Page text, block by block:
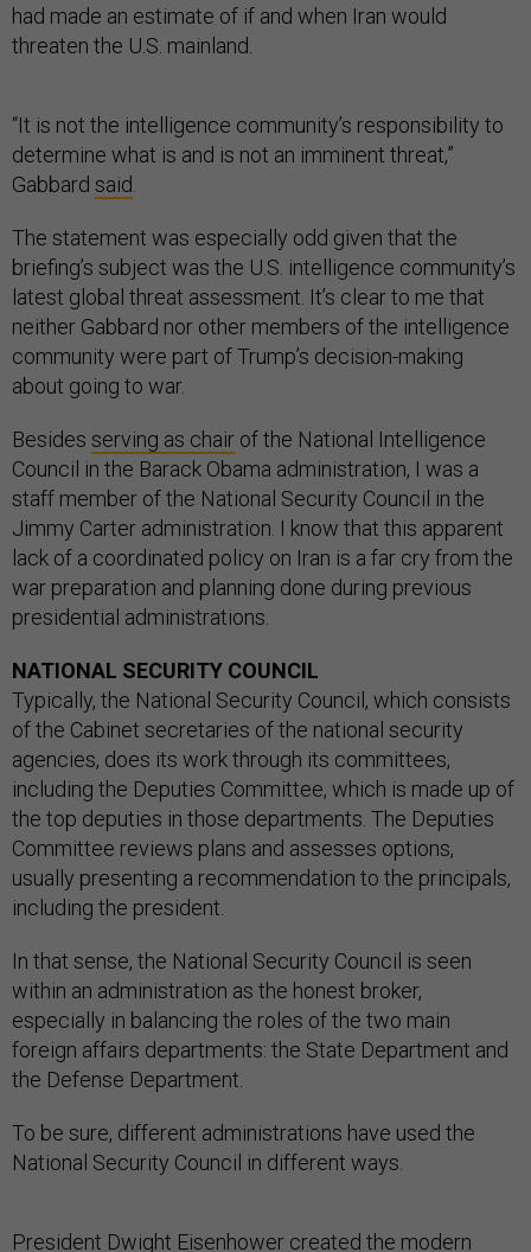
had made an estimate of if and when Iran would
threaten the U.S. mainland.
“It is not the intelligence community’s responsibility to
determine what is and is not an imminent threat,”
Gabbard said
The statement was especially odd given that the
briefing’s subject was the U.S. intelligence community’s
latest global threat assessment. It’s clear to me that
neither Gabbard nor other members of the intelligence
community were part of Trump’s decision-making
about going to war.
Besides serving as chair of the National Intelligence
Council in the Barack Obama administration, I was a
staff member of the National Security Council in the
Jimmy Carter administration. I know that this apparent
lack of a coordinated policy on Iran is a far cry from the
war preparation and planning done during previous
presidential administrations.
NATIONAL SECURITY COUNCIL
Typically, the National Security Council, which consists
of the Cabinet secretaries of the national security
agencies, does its work through its committees,
including the Deputies Committee, which is made up of
the top deputies in those departments. The Deputies
Committee reviews plans and assesses options,
usually presenting a recommendation to the principals,
including the president.
In that sense, the National Security Council is seen
within an administration as the honest broker,
especially in balancing the roles of the two main
foreign affairs departments: the State Department and
the Defense Department.
To be sure, different administrations have used the
National Security Council in different ways.
President Dwight Eisenhower created the modern